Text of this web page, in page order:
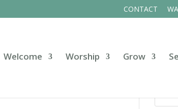
CONTACT
Welcome Worship Grow